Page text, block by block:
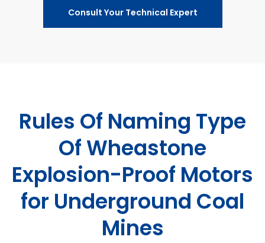
Consult Your Technical Expert
Rules Of Naming Type
Of Wheastone
Explosion-Proof Motors
for Underground Coal
Mines